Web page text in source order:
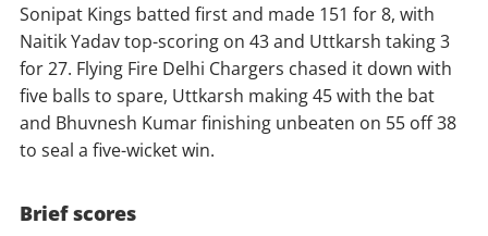
Sonipat Kings batted first and made 151 for 8, with
Naitik Yadav top-scoring on 43 and Uttkarsh taking 3
for 27. Flying Fire Delhi Chargers chased it down with
five balls to spare, Uttkarsh making 45 with the bat
and Bhuvnesh Kumar finishing unbeaten on 55 off 38
to seal a five-wicket win.
Brief scores